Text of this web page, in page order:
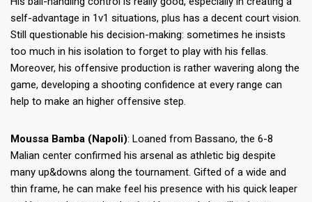
self-advantage in 1v1 situations, plus has a decent court vision.
Still questionable his decision-making: sometimes he insists
too much in his isolation to forget to play with his fellas.
Moreover, his offensive production is rather wavering along the
game, developing a shooting confidence at every range can
help to make an higher offensive step.
Moussa Bamba (Napoli): Loaned from Bassano, the 6-8
Malian center confirmed his arsenal as athletic big despite
many up&downs along the tournament. Gifted of a wide and
thin frame, he can make feel his presence with his quick leaper